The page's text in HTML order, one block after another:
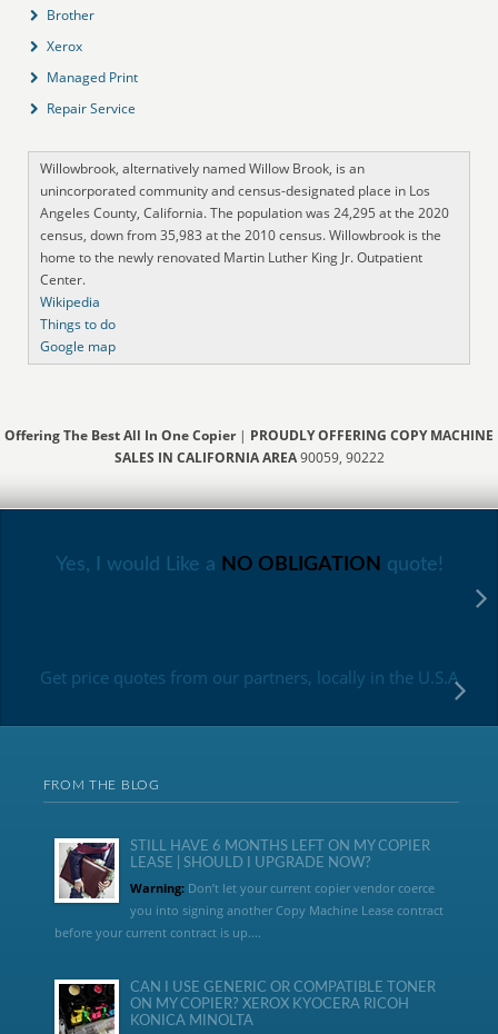
Brother
Xerox
Managed Print
Repair Service
Willowbrook, alternatively named Willow Brook, is an
unincorporated community and census-designated place in Los
Angeles County, California. The population was 24,295 at the 2020
census, down from 35,983 at the 2010 census. Willowbrook is the
home to the newly renovated Martin Luther King Jr. Outpatient
Center.
Wikipedia
Things to do
Google map
Offering The Best All In One Copier| PROUDLY OFFERING COPY MACHINE
SALES IN CALIFORNIA AREA90059, 90222
Yes, I would Like a NO OBLIGATION quote!
Get price quotes from our partners, locally in the U.S.A
FROM THE BLOG
STILL HAVE 6 MONTHS LEFT ON MY COPIER
LEASE | SHOULD I UPGRADE NOW?
Warning:Don’t let your current copier vendor coerce
you into signing another Copy Machine Lease contract
before your current contract is up....
CAN I USE GENERIC OR COMPATIBLE TONER
ON MY COPIER? XEROX KYOCERA RICOH
KONICA MINOLTA